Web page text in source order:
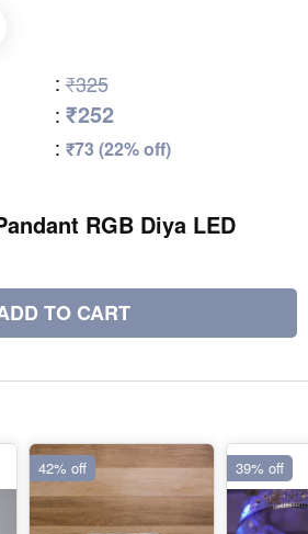
: ₹325
: ₹252
: ₹73 (22% off)
RGB Diya LED
TO CART
42% off 39% off